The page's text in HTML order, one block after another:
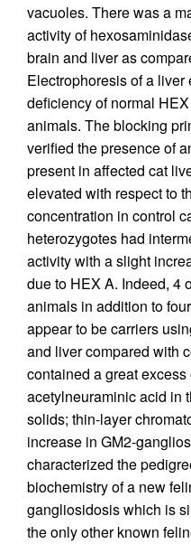
vacuoles. There was a
activity of
brain and liver as
Electrophoresis of a liver
deficiency of normal
animals. The blocking
verified the presence of
present in affected cat
elevated with respect to
concentration in control
heterozygotes had
activity with a slight
due to HEX A. Indeed, 4
animals in addition to
appear to be carriers
and liver compared with
contained a great
acetylneuraminic acid in
solids; thin-layer
increase in GM2-
characterized the
biochemistry of a new
gangliosidosis which is
the only other known